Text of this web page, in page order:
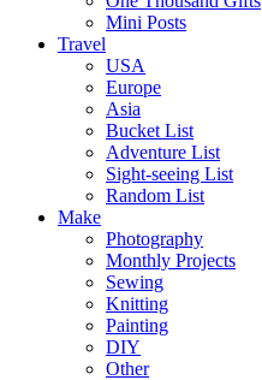
Mini Posts
Travel
USA
Europe
Asia
Bucket List
Adventure List
Sight-seeing List
Random List
Make
Photography
Monthly Projects
Sewing
Knitting
Painting
DIY
Other